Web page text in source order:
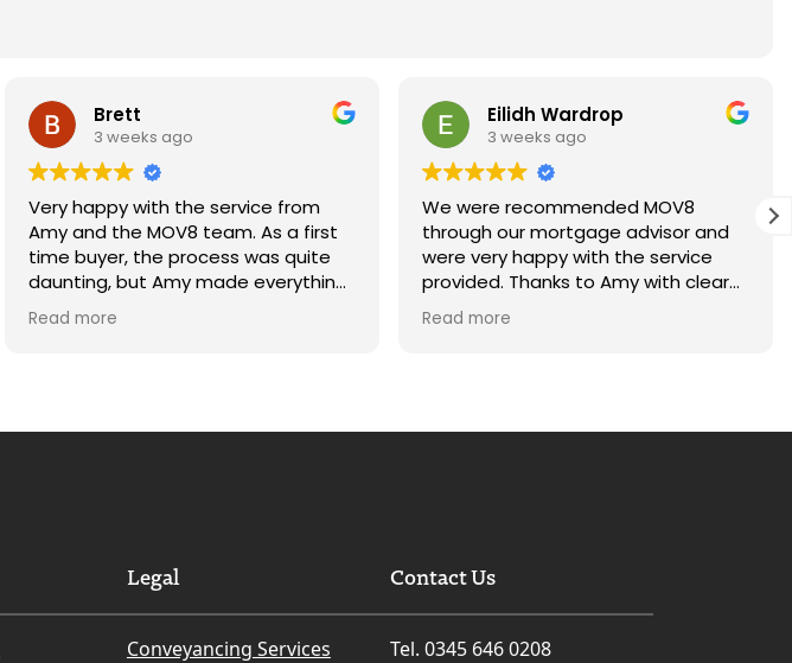
Brett
3 weeks ago
Very happy with the service from
Amy and the MOV8 team. As a first
time buyer, the process was quite
daunting, but Amy made everything
much easier. She was always happy
to answer my questions, kept me
Read more
Eilidh Wardrop
3 weeks ago
We were recommended MOV8
through our mortgage advisor and
were very happy with the service
provided. Thanks to Amy with clear
and regular communications for
making our first home purchase
Read more
Legal
Conveyancing Services
Contact Us
Tel. 0345 646 0208